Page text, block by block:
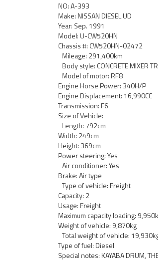
NO: A-393
Make: NISSAN DIESEL UD
Year: Sep. 1991
Model: U-CW520HN
Chassis #: CW520HN-02472
Mileage: 291,400km
Body style: CONCRETE MIXER
Model of motor: RF8
Engine Horse Power: 340H/P
Engine Displacement: 16,990CC
Transmission: F6
Size of Vehicle:
Length: 792cm
Width: 249cm
Height: 369cm
Power steering: Yes
Air conditioner: Yes
Brake: Air type
Type of vehicle: Freight
Capacity: 2
Usage: Freight
Maximum capacity loading:
Weight of vehicle: 9,870kg
Total weight of vehicle:
Type of fuel: Diesel
Special notes: KAYABA DRUM,